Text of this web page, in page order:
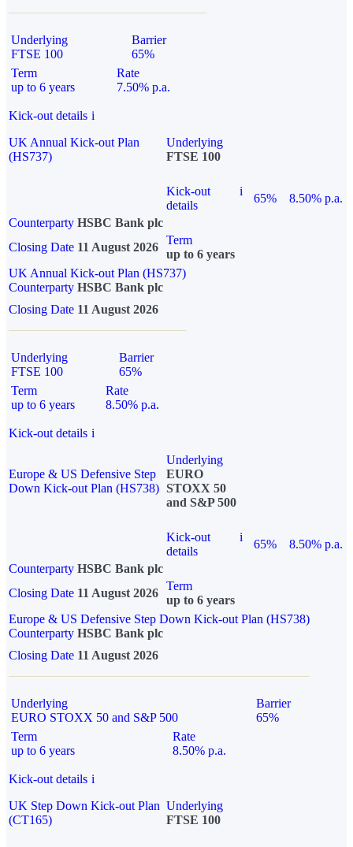
Underlying
FTSE 100
Barrier
65%
Term
up to 6 years
Rate
7.50% p.a.
Kick-out details i
UK Annual Kick-out Plan
(HS737)
Underlying
FTSE 100
Kick-out
details
i
65%
8.50% p.a.
Counterparty HSBC Bank plc
Closing Date 11 August 2026
Term
up to 6 years
UK Annual Kick-out Plan (HS737)
Counterparty HSBC Bank plc
Closing Date 11 August 2026
Underlying
FTSE 100
Barrier
65%
Term
up to 6 years
Rate
8.50% p.a.
Kick-out details i
Europe & US Defensive Step
Down Kick-out Plan (HS738)
Underlying
EURO
STOXX 50
and S&P 500
Kick-out
details
i
65%
8.50% p.a.
Counterparty HSBC Bank plc
Closing Date 11 August 2026
Term
up to 6 years
Europe & US Defensive Step Down Kick-out Plan (HS738)
Counterparty HSBC Bank plc
Closing Date 11 August 2026
Underlying
EURO STOXX 50 and S&P 500
Barrier
65%
Term
up to 6 years
Rate
8.50% p.a.
Kick-out details i
UK Step Down Kick-out Plan
(CT165)
Underlying
FTSE 100